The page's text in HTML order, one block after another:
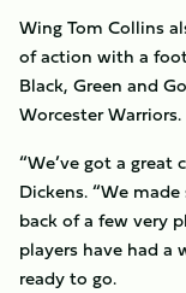
Wing Tom Collins
of action with a
Black, Green and
Worcester Warriors.
“We’ve got a
Dickens. “We
back of a few very
players have had a
ready to go.